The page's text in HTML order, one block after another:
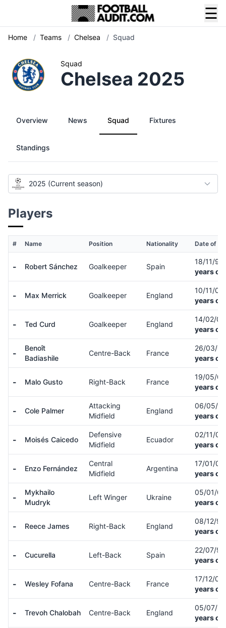
☰
Home / Teams / Chelsea / Squad
Squad
Chelsea 2025
Overview News Squad Fixtures
Standings
2025 (Current season)
Players
# Name Position Nationality Date of
- Robert Sánchez Goalkeeper Spain
18/11/97
years
- Max Merrick Goalkeeper England
10/11/05
years
- Ted Curd Goalkeeper England
14/02/
years
-
Benoît
Badiashile
Centre-Back France
26/03/
years
- Malo Gusto Right-Back France
19/05/
years
- Cole Palmer
Attacking
Midfield
England
06/05/
years
- Moisés Caicedo
Defensive
Midfield
Ecuador
02/11/01
years
- Enzo Fernández
Central
Midfield
Argentina
17/01/01
years
-
Mykhailo
Mudryk
Left Winger Ukraine
05/01/
years
- Reece James Right-Back England
08/12/
years
- Cucurella Left-Back Spain
22/07/
years
- Wesley Fofana Centre-Back France
17/12/00
years
- Trevoh Chalobah Centre-Back England
05/07/
years